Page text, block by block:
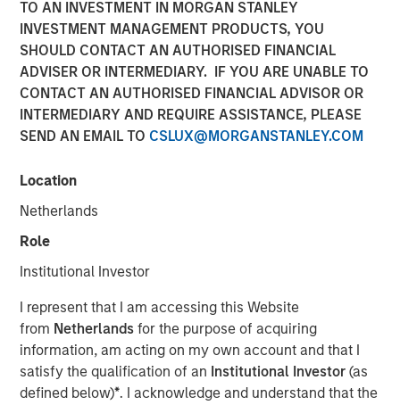
TO AN INVESTMENT IN MORGAN STANLEY
INVESTMENT MANAGEMENT PRODUCTS, YOU
SHOULD CONTACT AN AUTHORISED FINANCIAL
ADVISER OR INTERMEDIARY. IF YOU ARE UNABLE TO
CONTACT AN AUTHORISED FINANCIAL ADVISOR OR
INTERMEDIARY AND REQUIRE ASSISTANCE, PLEASE
SEND AN EMAIL TO CSLUX@MORGANSTANLEY.COM
Location
Netherlands
Role
Institutional Investor
I represent that I am accessing this Website
from Netherlandsfor the purpose of acquiring
information, am acting on my own account and that I
satisfy the qualification of an Institutional Investor(as
defined below)*. I acknowledge and understand that the
BIG PICTURE INSIGHTS
Big Picture - Artificial
Intelligence: Ten
Investment Truths
10 JUNE 2026
Jitania Kandhari
Managing Director